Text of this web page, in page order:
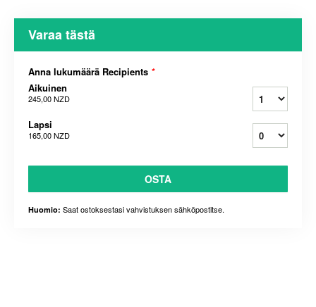
Varaa tästä
Anna lukumäärä Recipients *
Aikuinen
245,00 NZD
Lapsi
165,00 NZD
OSTA
Huomio: Saat ostoksestasi vahvistuksen sähköpostitse.